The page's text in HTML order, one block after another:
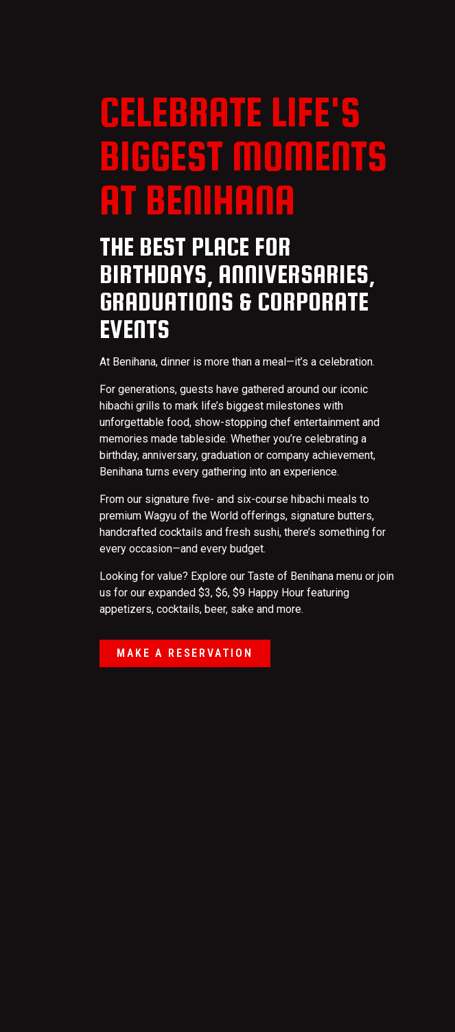
CELEBRATE LIFE'S
BIGGEST MOMENTS
AT BENIHANA
THE BEST PLACE FOR
BIRTHDAYS, ANNIVERSARIES,
GRADUATIONS & CORPORATE
EVENTS
At Benihana, dinner is more than a meal—it’s a celebration.
For generations, guests have gathered around our iconic
hibachi grills to mark life’s biggest milestones with
unforgettable food, show-stopping chef entertainment and
memories made tableside. Whether you’re celebrating a
birthday, anniversary, graduation or company achievement,
Benihana turns every gathering into an experience.
From our signature five- and six-course hibachi meals to
premium Wagyu of the World offerings, signature butters,
handcrafted cocktails and fresh sushi, there’s something for
every occasion—and every budget.
Looking for value? Explore our Taste of Benihana menu or join
us for our expanded $3, $6, $9 Happy Hour featuring
appetizers, cocktails, beer, sake and more.
MAKE A RESERVATION